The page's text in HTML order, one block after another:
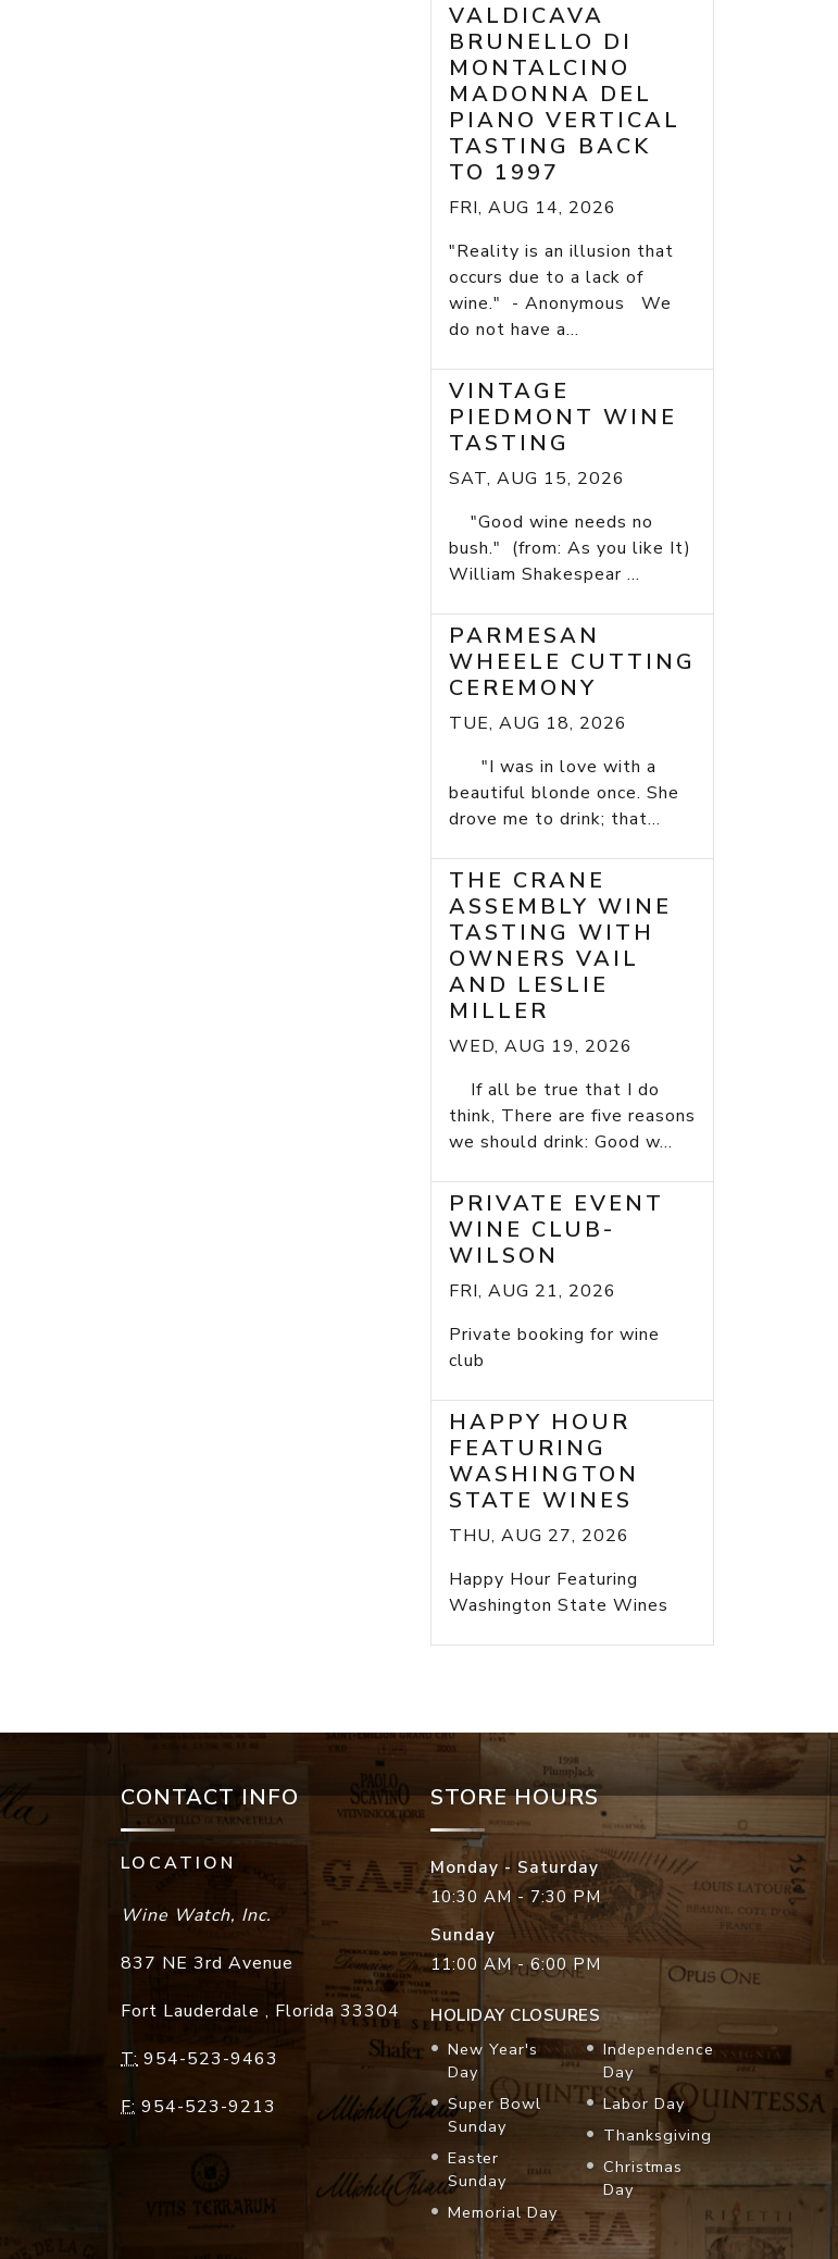
VALDICAVA
BRUNELLO DI
MONTALCINO
MADONNA DEL
PIANO VERTICAL
TASTING BACK
TO 1997
FRI, AUG 14, 2026
"Reality is an illusion that
occurs due to a lack of
wine." - Anonymous We
do not have a...
VINTAGE
PIEDMONT WINE
TASTING
SAT, AUG 15, 2026
"Good wine needs no
bush." (from: As you like It)
William Shakespear ...
PARMESAN
WHEELE CUTTING
CEREMONY
TUE, AUG 18, 2026
"I was in love with a
beautiful blonde once. She
drove me to drink; that...
THE CRANE
ASSEMBLY WINE
TASTING WITH
OWNERS VAIL
AND LESLIE
MILLER
WED, AUG 19, 2026
If all be true that I do
think, There are five reasons
we should drink: Good w...
PRIVATE EVENT
WINE CLUB-
WILSON
FRI, AUG 21, 2026
Private booking for wine
club
HAPPY HOUR
FEATURING
WASHINGTON
STATE WINES
THU, AUG 27, 2026
Happy Hour Featuring
Washington State Wines
CONTACT INFO
LOCATION
Wine Watch, Inc.
837 NE 3rd Avenue
Fort Lauderdale , Florida 33304
T: 954-523-9463
F: 954-523-9213
STORE HOURS
Monday - Saturday
10:30 AM - 7:30 PM
Sunday
11:00 AM - 6:00 PM
HOLIDAY CLOSURES
New Year's
Day
Super Bowl
Sunday
Easter
Sunday
Memorial Day
Independence
Day
Labor Day
Thanksgiving
Christmas
Day